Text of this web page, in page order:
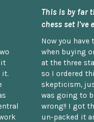
it
it.
This is by far
chess set I've
Now you
when buying
at the three
so I ordered
skepticism,
was going to
wrong!! I got
un-packed it